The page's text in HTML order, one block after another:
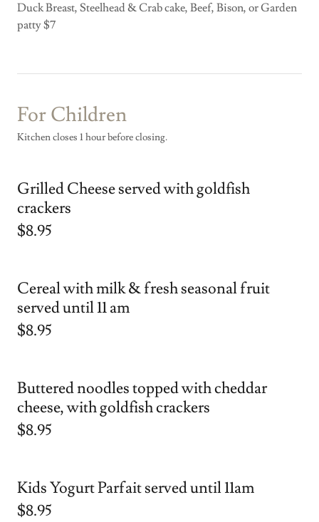
Duck Breast, Steelhead & Crab cake, Beef, Bison, or Garden
patty $7
For Children
Kitchen closes 1 hour before closing.
Grilled Cheese served with goldfish
crackers
$8.95
Cereal with milk & fresh seasonal fruit
served until 11 am
$8.95
Buttered noodles topped with cheddar
cheese, with goldfish crackers
$8.95
Kids Yogurt Parfait served until 11am
$8.95